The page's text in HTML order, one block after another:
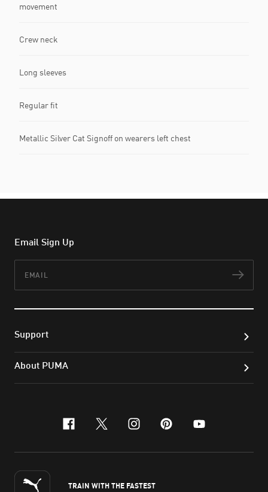
movement
Crew neck
Long sleeves
Regular fit
Metallic Silver Cat Signoff on wearers left chest
Email Sign Up
Support
About PUMA
facebook
x-twitter
instagram
pinterest
youtube
TRAIN WITH THE FASTEST